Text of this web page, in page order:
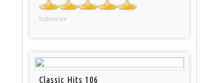
Indonesia
Classic Hits 106